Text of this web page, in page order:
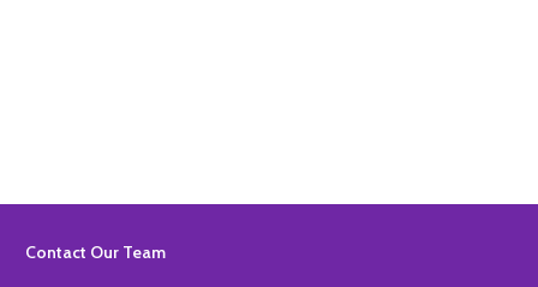
Footer
Contact Our Team